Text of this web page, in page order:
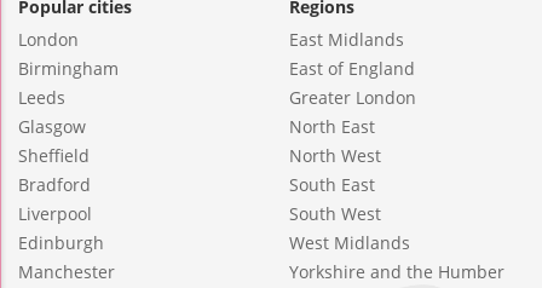
Popular cities
London
Birmingham
Leeds
Glasgow
Sheffield
Bradford
Liverpool
Edinburgh
Manchester
Regions
East Midlands
East of England
Greater London
North East
North West
South East
South West
West Midlands
Yorkshire and the Humber